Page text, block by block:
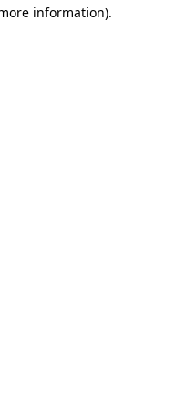
information).